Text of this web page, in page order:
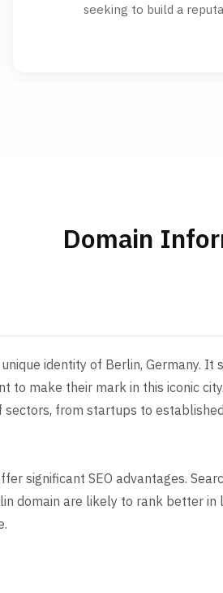
seeking to build a
Domain
identity of Berlin, Germany. It
to make their mark in this iconic
from startups to
significant SEO advantages.
domain are likely to rank better in